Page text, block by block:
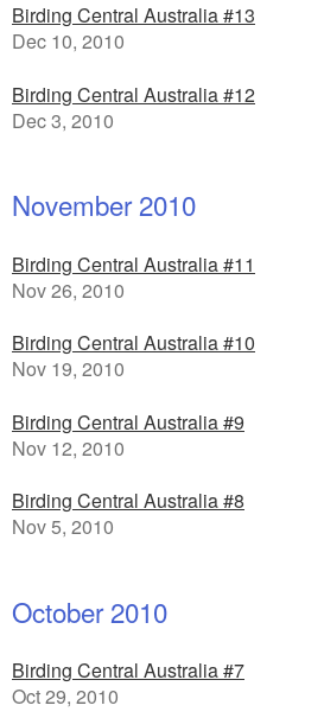
Birding Central Australia #13
Dec 10, 2010
Birding Central Australia #12
Dec 3, 2010
November 2010
Birding Central Australia #11
Nov 26, 2010
Birding Central Australia #10
Nov 19, 2010
Birding Central Australia #9
Nov 12, 2010
Birding Central Australia #8
Nov 5, 2010
October 2010
Birding Central Australia #7
Oct 29, 2010